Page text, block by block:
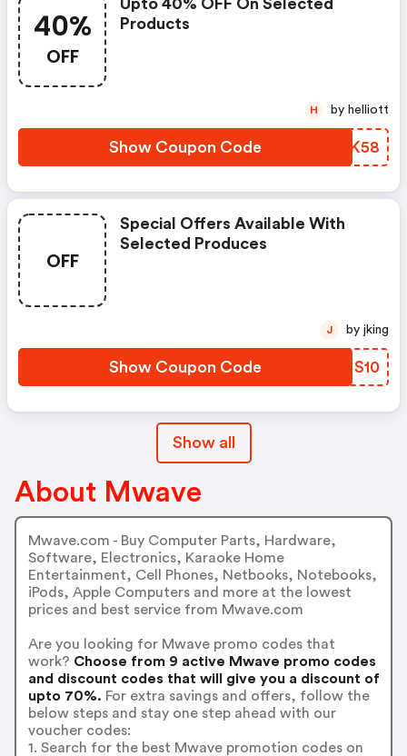
40%
OFF
Upto 40% OFF On Selected
Products
Show Coupon Code XDJK58
H by helliott
OFF
Special Offers Available With
Selected Produces
Show Coupon Code GNNS10
J by jking
Show all
About Mwave
Mwave.com - Buy Computer Parts, Hardware,
Software, Electronics, Karaoke Home
Entertainment, Cell Phones, Netbooks, Notebooks,
iPods, Apple Computers and more at the lowest
prices and best service from Mwave.com
Are you looking for Mwave promo codes that
work? Choose from 9 active Mwave promo codes
and discount codes that will give you a discount of
upto 70%. For extra savings and offers, follow the
below steps and stay one step ahead with our
voucher codes:
1. Search for the best Mwave promotion codes on